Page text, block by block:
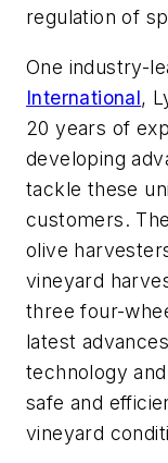
regulation of
One industry-
International,
20 years of
developing
tackle these
customers.
olive
vineyard
three four-
latest
technology
safe and
vineyard